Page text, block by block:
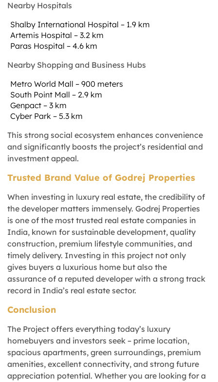
Nearby Hospitals
Shalby International Hospital – 1.9 km
Artemis Hospital – 3.2 km
Paras Hospital – 4.6 km
Nearby Shopping and Business Hubs
Metro World Mall – 900 meters
South Point Mall – 2.9 km
Genpact – 3 km
Cyber Park – 5.3 km
This strong social ecosystem enhances convenience
and significantly boosts the project’s residential and
investment appeal.
Trusted Brand Value of Godrej Properties
When investing in luxury real estate, the credibility of
the developer matters immensely. Godrej Properties
is one of the most trusted real estate companies in
India, known for sustainable development, quality
construction, premium lifestyle communities, and
timely delivery. Investing in this project not only
gives buyers a luxurious home but also the
assurance of a reputed developer with a strong track
record in India’s real estate sector.
Conclusion
The Project offers everything today’s luxury
homebuyers and investors seek – prime location,
spacious apartments, green surroundings, premium
amenities, excellent connectivity, and strong future
appreciation potential. Whether you are looking for a